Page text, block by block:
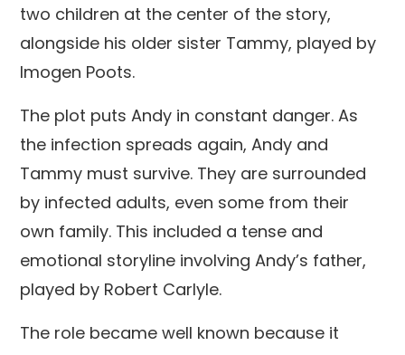
two children at the center of the story,
alongside his older sister Tammy, played by
Imogen Poots.
The plot puts Andy in constant danger. As
the infection spreads again, Andy and
Tammy must survive. They are surrounded
by infected adults, even some from their
own family. This included a tense and
emotional storyline involving Andy’s father,
played by Robert Carlyle.
The role became well known because it